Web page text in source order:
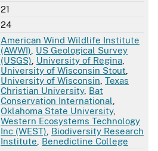
21
24
American Wind Wildlife Institute
(AWWI) US Geological Survey
(USGS) University of Regina
University of Wisconsin Stout
University of Wisconsin Texas
Christian University, Bat
Conservation International
Oklahoma State University,
Western Ecosystems Technology
Inc (WEST) Biodiversity Research
Institute Benedictine College